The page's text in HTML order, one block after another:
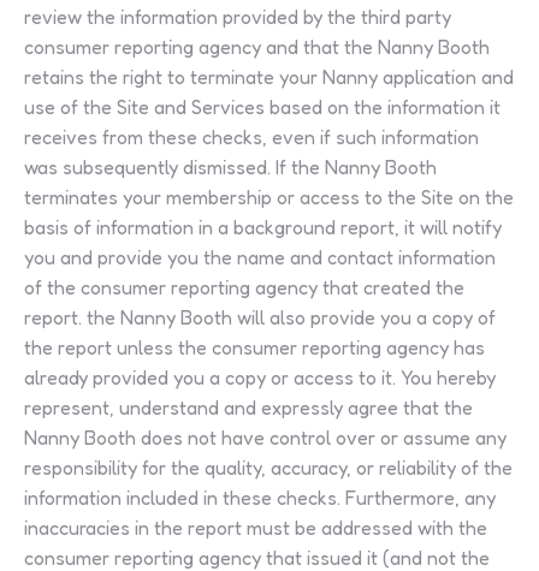
review the information provided by the third party
consumer reporting agency and that the Nanny Booth
retains the right to terminate your Nanny application and
use of the Site and Services based on the information it
receives from these checks, even if such information
was subsequently dismissed. If the Nanny Booth
terminates your membership or access to the Site on the
basis of information in a background report, it will notify
you and provide you the name and contact information
of the consumer reporting agency that created the
report. the Nanny Booth will also provide you a copy of
the report unless the consumer reporting agency has
already provided you a copy or access to it. You hereby
represent, understand and expressly agree that the
Nanny Booth does not have control over or assume any
responsibility for the quality, accuracy, or reliability of the
information included in these checks. Furthermore, any
inaccuracies in the report must be addressed with the
consumer reporting agency that issued it (and not the